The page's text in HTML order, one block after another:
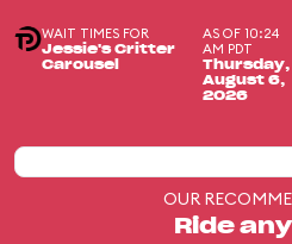
WAIT TIMES FOR
Jessie's Critter
Carousel
AS OF 10:24
AM PDT
Thursday,
August 6,
2026
OUR
Ride